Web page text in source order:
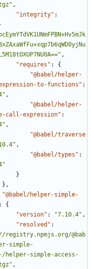
,
"integrity" :
,
"requires" :
{
"@babel/helper-
expression-to-functions" :
,
"@babel/helper-
call-expression" :
,
"@babel/traverse
,
"@babel/types" :
}
},
"@babel/helper-simple-
:
{
"version" : "7.10.4" ,
"resolved" :
@bab
simple-
helper-simple-access-
,